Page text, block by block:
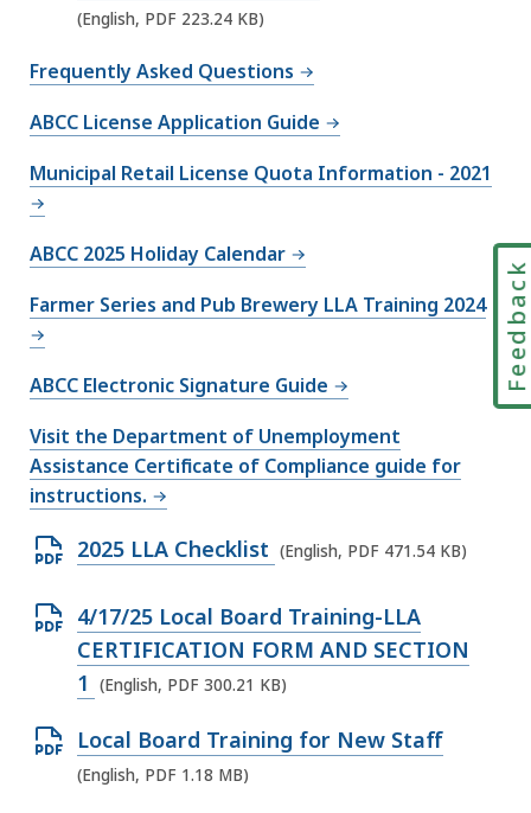
p
n
P
F
i
e
2
3
.
2
4
B
,
(English, PDF 223.24 KB)
Frequently Asked Questions
ABCC License Application Guide
Municipal Retail License Quota Information - 2021
ABCC 2025 Holiday Calendar
Farmer Series and Pub Brewery LLA Training 2024
ABCC Electronic Signature Guide
Visit the Department of Unemployment
Assistance Certificate of Compliance guide for
instructions.
O
e
n
P
F
f
2025 LLA Checklist (English, PDF 471.54 KB)
O
p
e
P
D
4/17/25 Local Board Training-LLA
CERTIFICATION FORM AND SECTION
1
(English, PDF 300.21 KB)
O
p
Local Board Training for New Staff
(English, PDF 1.18 MB)
Feedback